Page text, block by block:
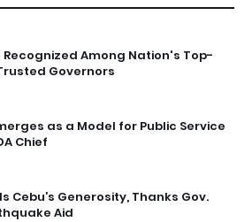
Among Nation's Top-
Governors
as a Model for Public Service
Chief
Cebu’s Generosity, Thanks Gov.
Aid